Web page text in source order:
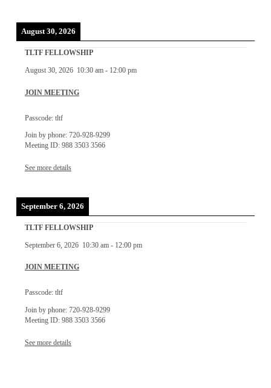
August 30, 2026
TLTF FELLOWSHIP
August 30, 2026 10:30 am- 12:00 pm
JOIN MEETING
Passcode: tltf
Join by phone: 720-928-9299
Meeting ID: 988 3503 3566
See more details
September 6, 2026
TLTF FELLOWSHIP
September 6, 2026 10:30 am- 12:00 pm
JOIN MEETING
Passcode: tltf
Join by phone: 720-928-9299
Meeting ID: 988 3503 3566
See more details